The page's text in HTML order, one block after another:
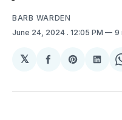
BARB WARDEN
June 24, 2024 . 12:05 PM 9
𝕏
Share
Facebook
Share
Pinterest